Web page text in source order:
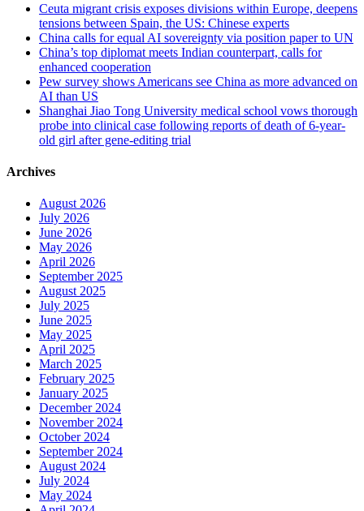
Ceuta migrant crisis exposes divisions within Europe, deepens
tensions between Spain, the US: Chinese experts
China calls for equal AI sovereignty via position paper to UN
China’s top diplomat meets Indian counterpart, calls for
enhanced cooperation
Pew survey shows Americans see China as more advanced on
AI than US
Shanghai Jiao Tong University medical school vows thorough
probe into clinical case following reports of death of 6-year-
old girl after gene-editing trial
Archives
August 2026
July 2026
June 2026
May 2026
April 2026
September 2025
August 2025
July 2025
June 2025
May 2025
April 2025
March 2025
February 2025
January 2025
December 2024
November 2024
October 2024
September 2024
August 2024
July 2024
May 2024